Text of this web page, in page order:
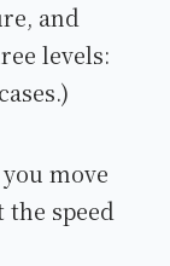
and
levels:
move
the speed